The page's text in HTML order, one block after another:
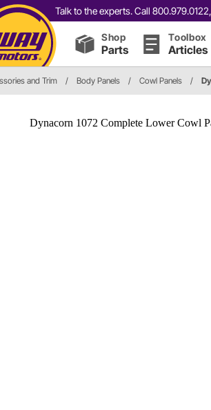
Talk to the experts. Call
Shop
Parts
Toolbox
Articles
and Trim / Body Panels / Cowl Panels /